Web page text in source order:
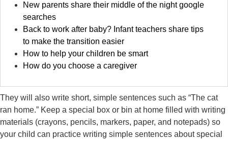
New parents share their middle of the night google
searches
Back to work after baby? Infant teachers share tips
to make the transition easier
How to help your children be smart
How do you choose a caregiver
They will also write short, simple sentences such as “The cat
ran home.” Keep a special box or bin at home filled with writing
materials (crayons, pencils, markers, paper, and notepads) so
your child can practice writing simple sentences about special